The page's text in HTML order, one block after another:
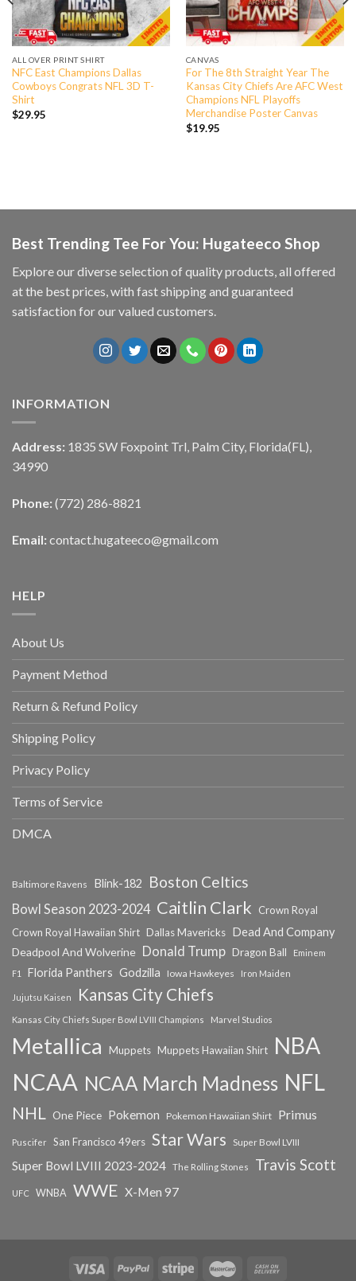
ALL OVER PRINT SHIRT
NFC East Champions Dallas
Cowboys Congrats NFL 3D T-
Shirt
$29.95
CANVAS
For The 8th Straight Year The
Kansas City Chiefs Are AFC West
Champions NFL Playoffs
Merchandise Poster Canvas
$19.95
Best Trending Tee For You: Hugateeco Shop
Explore our diverse selection of quality products, all offered
at the best prices, with fast shipping and guaranteed
satisfaction for our valued customers.
INFORMATION
Address: 1835 SW Foxpoint Trl, Palm City, Florida(FL),
34990
Phone: (772) 286-8821
Email: contact.hugateeco@gmail.com
HELP
About Us
Payment Method
Return & Refund Policy
Shipping Policy
Privacy Policy
Terms of Service
DMCA
Baltimore Ravens Blink-182 Boston Celtics
Bowl Season 2023-2024 Caitlin Clark
Crown Royal
Crown Royal Hawaiian Shirt Dallas Mavericks Dead And Company
Deadpool And Wolverine Donald Trump Dragon Ball
Eminem
F1
Florida Panthers Godzilla Iowa Hawkeyes Iron Maiden
Jujutsu Kaisen Kansas City Chiefs
Kansas City Chiefs Super Bowl LVIII Champions Marvel Studios
Metallica Muppets Muppets Hawaiian Shirt NBA
NCAA NCAA March Madness NFL
NHL One Piece Pokemon Pokemon Hawaiian Shirt Primus
Puscifer San Francisco 49ers Star Wars Super Bowl LVIII
Super Bowl LVIII 2023-2024 The Rolling Stones Travis Scott
UFC WNBA WWE X-Men 97